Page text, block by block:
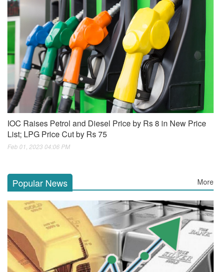
IOC Raises Petrol and Diesel Price by Rs 8 in New Price
List; LPG Price Cut by Rs 75
Feb 01, 2023 04:06 PM
Popular News More